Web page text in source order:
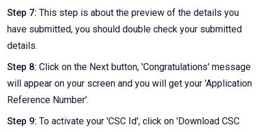
Step 7: This step is about the preview of the details you
have submitted, you should double check your submitted
details.
Step 8: Click on the Next button, 'Congratulations' message
will appear on your screen and you will get your 'Application
Reference Number'.
Step 9: To activate your 'CSC Id', click on 'Download CSC